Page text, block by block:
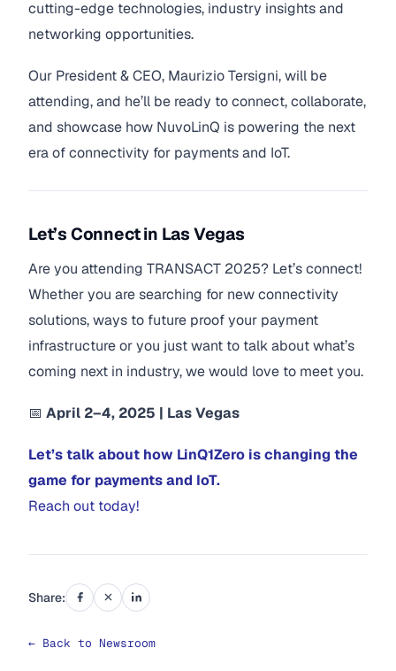
cutting-edge technologies, industry insights and
networking opportunities.
Our President & CEO, Maurizio Tersigni, will be
attending, and he’ll be ready to connect, collaborate,
and showcase how NuvoLinQ is powering the next
era of connectivity for payments and IoT.
Let’s Connect in Las Vegas
Are you attending TRANSACT 2025? Let’s connect!
Whether you are searching for new connectivity
solutions, ways to future proof your payment
infrastructure or you just want to talk about what’s
coming next in industry, we would love to meet you.
📅 April 2–4, 2025 | Las Vegas
Let’s talk about how LinQ1Zero is changing the
game for payments and IoT.
Reach out today!
Share:
← Back to Newsroom